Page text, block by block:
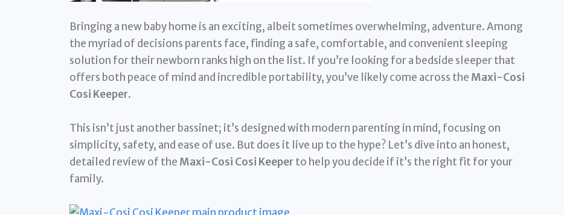
Bringing a new baby home is an exciting, albeit sometimes overwhelming, adventure. Among
the myriad of decisions parents face, finding a safe, comfortable, and convenient sleeping
solution for their newborn ranks high on the list. If you’re looking for a bedside sleeper that
offers both peace of mind and incredible portability, you’ve likely come across the Maxi-Cosi
Cosi Keeper.
This isn’t just another bassinet; it’s designed with modern parenting in mind, focusing on
simplicity, safety, and ease of use. But does it live up to the hype? Let’s dive into an honest,
detailed review of the Maxi-Cosi Cosi Keeperto help you decide if it’s the right fit for your
family.